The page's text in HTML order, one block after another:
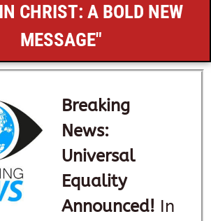
CHRIST: A BOLD NEW
MESSAGE"
Breaking
News:
Universal
Equality
Announced! In